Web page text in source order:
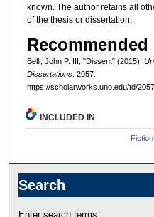
known. The author retains all
of the thesis or dissertation.
Belli, John P. III, "Dissent" (2015).
Dissertations. 2057.
https://scholarworks.uno.edu/td/2057
INCLUDED IN
Search
Enter search terms: